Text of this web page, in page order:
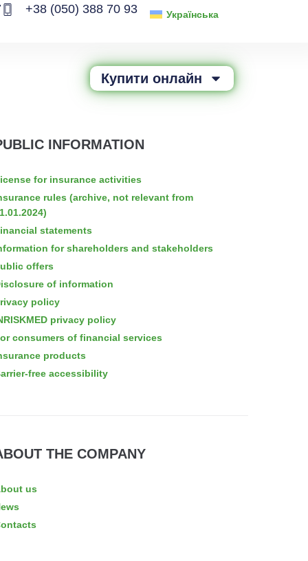
+38 (050) 388 70 93 Українська
Купити онлайн
INFORMATION
for insurance activities
rules (archive, not relevant from
statements
for shareholders and stakeholders
offers
of information
policy
privacy policy
consumers of financial services
products
free accessibility
THE COMPANY
us